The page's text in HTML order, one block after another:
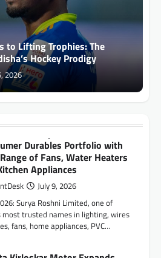
to Lifting Trophies: The
Hockey Prodigy
2026
Durables Portfolio with
of Fans, Water Heaters
Appliances
July 9, 2026
Surya Roshni Limited, one of
most trusted names in lighting, wires
fans, home appliances, PVC…
Kirloskar Motor Expands
in Assam, Inaugurates
in Guwahati
July 9, 2026
6 July 2026: Toyota Kirloskar
today announced the launch of
dealership Suchita Toyota in
Kirloskar Motor Signs MoU